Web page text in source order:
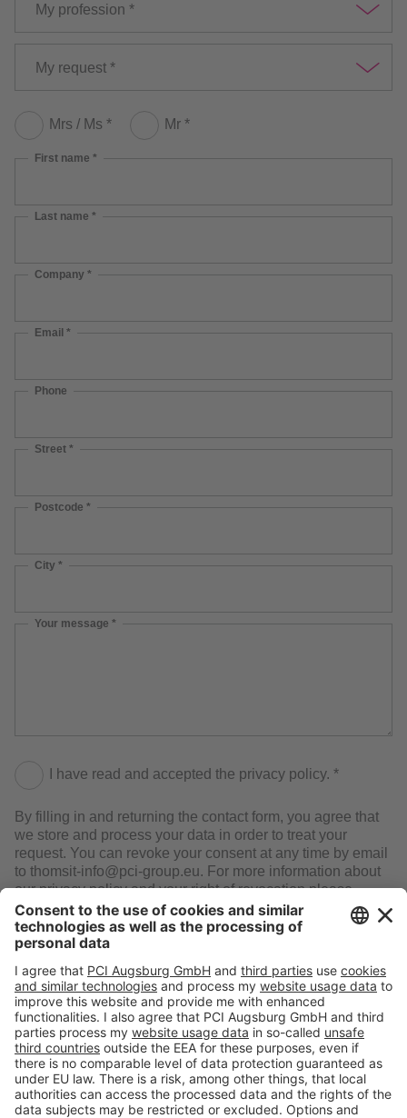
My profession *
My request *
Mrs / Ms * Mr *
I have read and accepted the privacy policy. *
By filling in and returning the contact form, you agree that
we store and process your data in order to treat your
request. You can revoke your consent at any time by email
to thomsit-info@pci-group.eu. For more information about
our privacy policy and your right of revocation please
consult our Privacy Statement.
SEND
Follow us at:
Toolbox